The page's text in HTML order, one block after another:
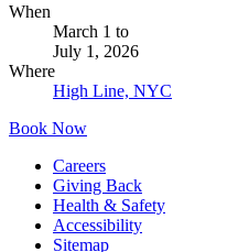
When
March 1 to
July 1, 2026
Where
High Line, NYC
Book Now
Careers
Giving Back
Health & Safety
Accessibility
Sitemap